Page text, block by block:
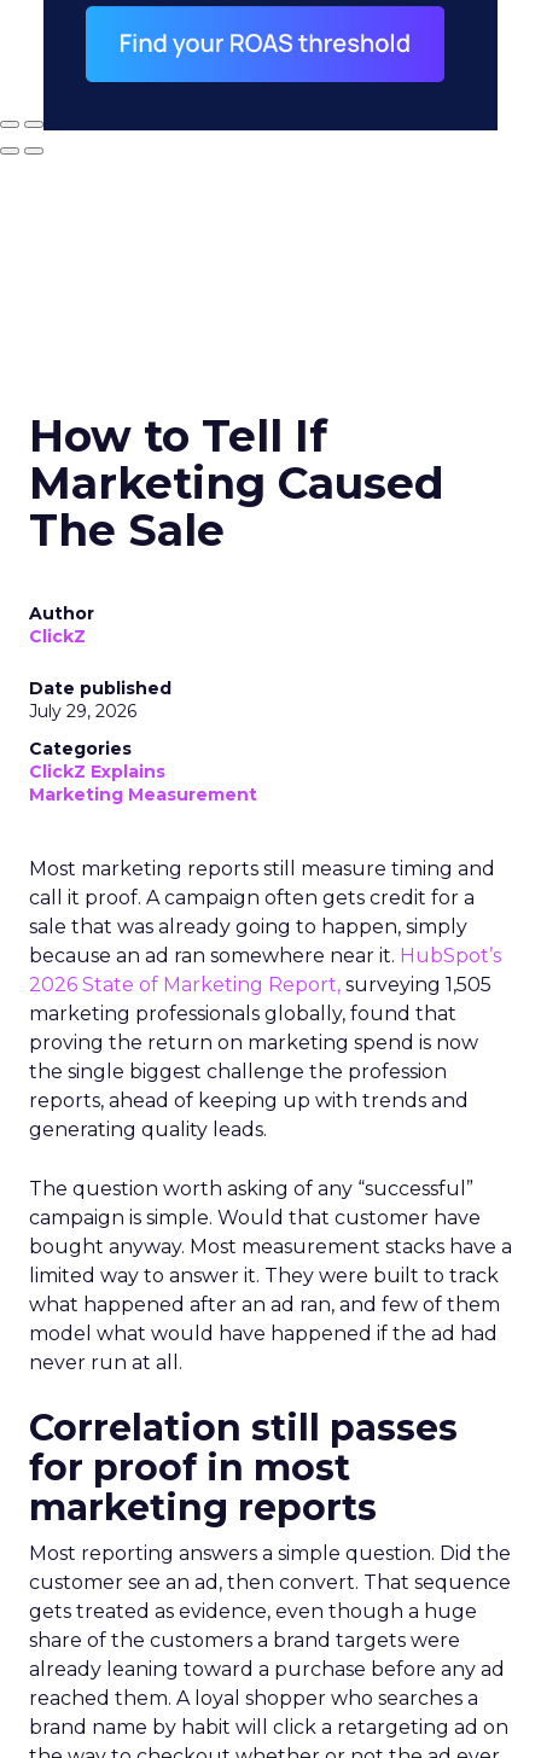
How to Tell If
Marketing Caused
The Sale
Author
ClickZ
Date published
July 29, 2026
Categories
ClickZ Explains
Marketing Measurement
Most marketing reports still measure timing and
call it proof. A campaign often gets credit for a
sale that was already going to happen, simply
because an ad ran somewhere near it. HubSpot’s
2026 State of Marketing Report, surveying 1,505
marketing professionals globally, found that
proving the return on marketing spend is now
the single biggest challenge the profession
reports, ahead of keeping up with trends and
generating quality leads.
The question worth asking of any “successful”
campaign is simple. Would that customer have
bought anyway. Most measurement stacks have a
limited way to answer it. They were built to track
what happened after an ad ran, and few of them
model what would have happened if the ad had
never run at all.
Correlation still passes
for proof in most
marketing reports
Most reporting answers a simple question. Did the
customer see an ad, then convert. That sequence
gets treated as evidence, even though a huge
share of the customers a brand targets were
already leaning toward a purchase before any ad
reached them. A loyal shopper who searches a
brand name by habit will click a retargeting ad on